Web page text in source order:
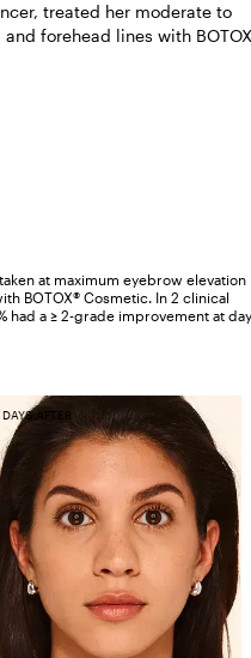
treated her moderate to
forehead lines with
at maximum eyebrow elevation
BOTOX® Cosmetic. In 2 clinical
had a ≥ 2-grade improvement at day
AFTER